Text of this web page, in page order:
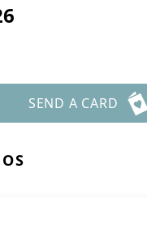
SEND A CARD